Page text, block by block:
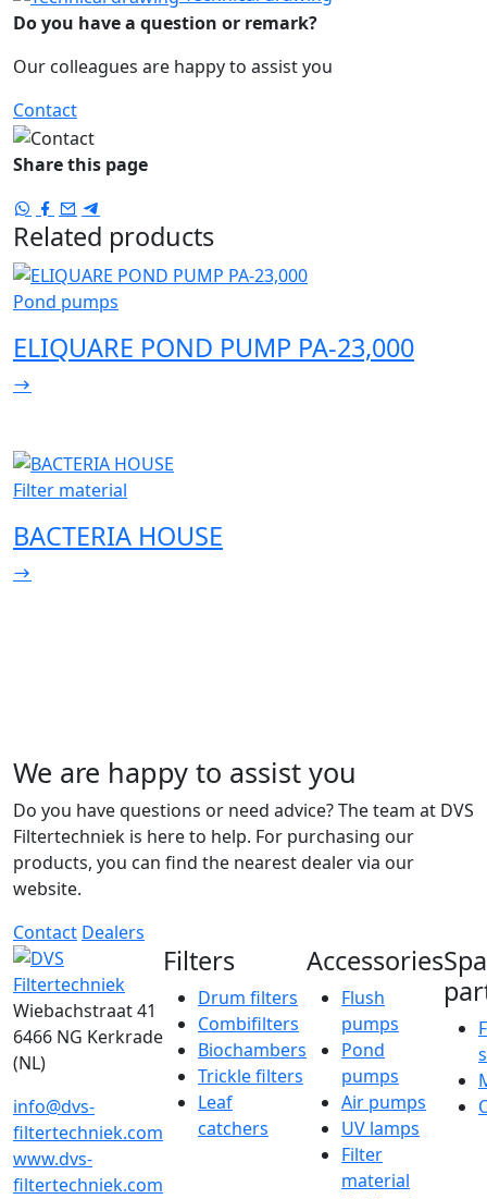
Do you have a question or remark?
Our colleagues are happy to assist you
Contact
Share this page
Related products
Pond pumps
ELIQUARE POND PUMP PA-23,000
Filter material
BACTERIA HOUSE
We are happy to assist you
Do you have questions or need advice? The team at DVS
Filtertechniek is here to help. For purchasing our
products, you can find the nearest dealer via our
website.
Contact Dealers
Wiebachstraat 41
6466 NG Kerkrade
(NL)
info@dvs-
filtertechniek.com
www.dvs-
filtertechniek.com
Filters
Drum filters
Combifilters
Biochambers
Trickle filters
Leaf
catchers
Accessories
Flush
pumps
Pond
pumps
Air pumps
UV lamps
Filter
material